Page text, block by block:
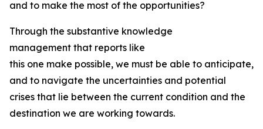
and to make the most of the opportunities?
Through the substantive knowledge
management that reports like
this one make possible, we must be able to anticipate,
and to navigate the uncertainties and potential
crises that lie between the current condition and the
destination we are working towards.